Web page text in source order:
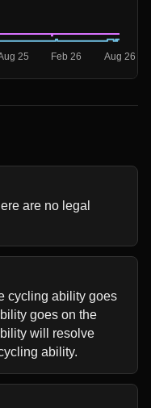
are no legal
cycling ability goes
goes on the
will resolve
ability.